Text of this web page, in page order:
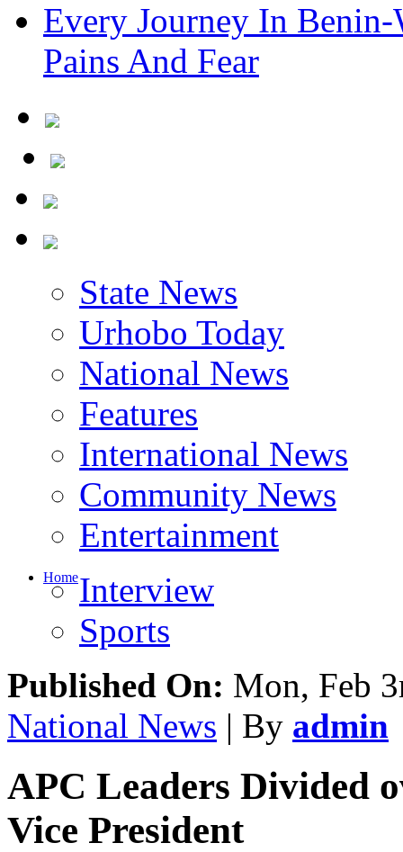
Every Journey In
Pains And Fear
State News
Urhobo Today
National News
Features
International News
Community News
Entertainment
HomeInterview
Sports
Published On: Mon, Feb
National News | By admin
APC Leaders Divided
Vice President